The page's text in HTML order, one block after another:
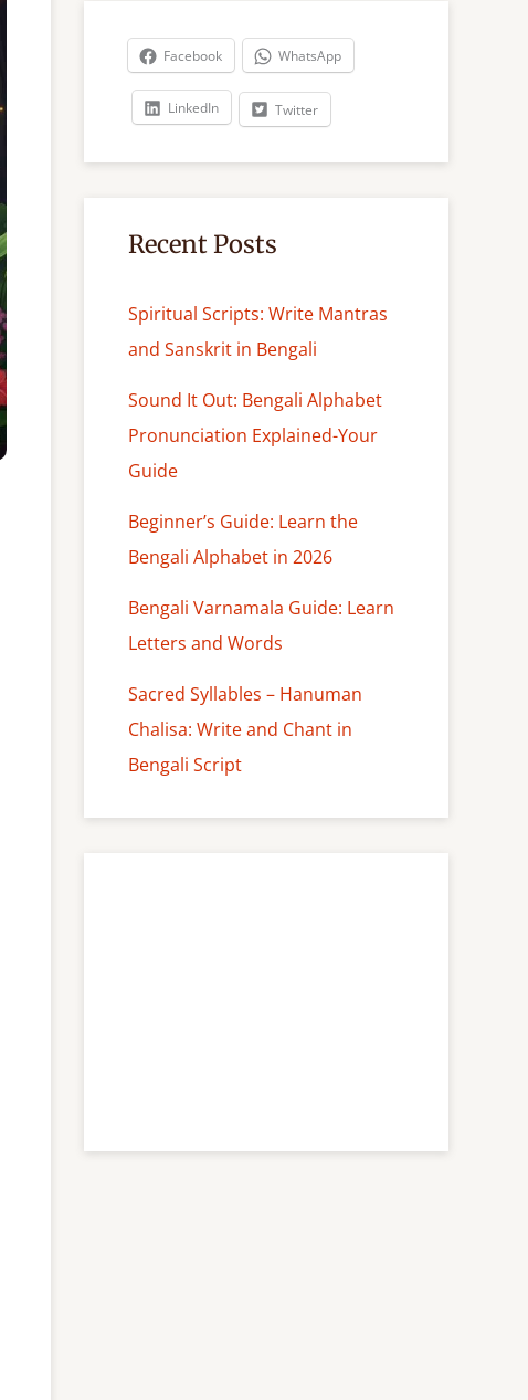
c
Facebook WhatsApp
LinkedIn Twitter
Recent Posts
Spiritual Scripts: Write Mantras
and Sanskrit in Bengali
Sound It Out: Bengali Alphabet
Pronunciation Explained-Your
Guide
Beginner’s Guide: Learn the
Bengali Alphabet in 2026
Bengali Varnamala Guide: Learn
Letters and Words
Sacred Syllables – Hanuman
Chalisa: Write and Chant in
Bengali Script